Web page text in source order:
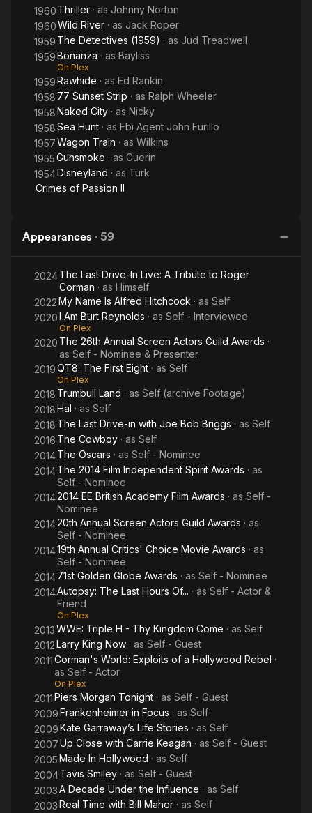
1960 Thriller · as Johnny Norton
1960Wild River · as Jack Roper
1959 The Detectives (1959) · as Jud Treadwell
1959Bonanza · as Bayliss
On Plex
1959Rawhide · as Ed Rankin
1958 77 Sunset Strip · as Ralph Wheeler
1958Naked City · as Nicky
1958Sea Hunt · as Fbi Agent John Furillo
1957Wagon Train · as Wilkins
1955Gunsmoke · as Guerin
1954Disneyland · as Turk
Crimes of Passion II
Appearances · 59
2024The Last Drive-In Live: A Tribute to Roger
Corman · as Himself
2022My Name Is Alfred Hitchcock · as Self
2020I Am Burt Reynolds · as Self - Interviewee
On Plex
2020 The 26th Annual Screen Actors Guild Awards ·
as Self - Nominee & Presenter
2019QT8: The First Eight · as Self
On Plex
2018 Trumbull Land · as Self (archive Footage)
2018Hal · as Self
2018 The Last Drive-in with Joe Bob Briggs · as Self
2016 The Cowboy · as Self
2014The Oscars · as Self - Nominee
2014The 2014 Film Independent Spirit Awards · as
Self - Nominee
20142014 EE British Academy Film Awards · as Self -
Nominee
201420th Annual Screen Actors Guild Awards · as
Self - Nominee
201419th Annual Critics' Choice Movie Awards · as
Self - Nominee
201471st Golden Globe Awards · as Self - Nominee
2014Autopsy: The Last Hours Of... · as Self - Actor &
Friend
On Plex
2013WWE: Triple H - Thy Kingdom Come · as Self
2012Larry King Now · as Self - Guest
2011Corman's World: Exploits of a Hollywood Rebel ·
as Self - Actor
On Plex
2011Piers Morgan Tonight · as Self - Guest
2009Frankenheimer in Focus · as Self
2009Kate Garraway’s Life Stories · as Self
2007Up Close with Carrie Keagan · as Self - Guest
2005Made In Hollywood · as Self
2004Tavis Smiley · as Self - Guest
2003A Decade Under the Influence · as Self
2003Real Time with Bill Maher · as Self